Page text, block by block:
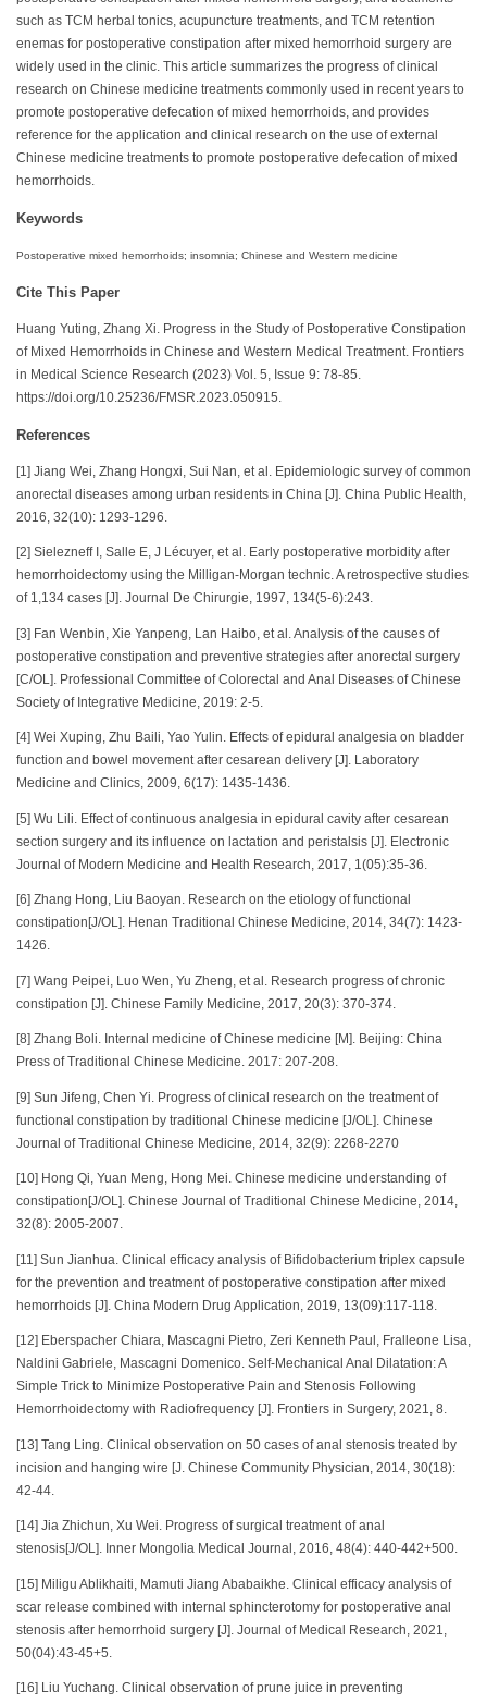
such as TCM herbal tonics, acupuncture treatments, and TCM retention
enemas for postoperative constipation after mixed hemorrhoid surgery are
widely used in the clinic. This article summarizes the progress of clinical
research on Chinese medicine treatments commonly used in recent years to
promote postoperative defecation of mixed hemorrhoids, and provides
reference for the application and clinical research on the use of external
Chinese medicine treatments to promote postoperative defecation of mixed
hemorrhoids.
Keywords
Postoperative mixed hemorrhoids; insomnia; Chinese and Western medicine
Cite This Paper
Huang Yuting, Zhang Xi. Progress in the Study of Postoperative Constipation
of Mixed Hemorrhoids in Chinese and Western Medical Treatment. Frontiers
in Medical Science Research (2023) Vol. 5, Issue 9: 78-85.
https://doi.org/10.25236/FMSR.2023.050915.
References
[1] Jiang Wei, Zhang Hongxi, Sui Nan, et al. Epidemiologic survey of common
anorectal diseases among urban residents in China [J]. China Public Health,
2016, 32(10): 1293-1296.
[2] Sielezneff I, Salle E, J Lécuyer, et al. Early postoperative morbidity after
hemorrhoidectomy using the Milligan-Morgan technic. A retrospective studies
of 1,134 cases [J]. Journal De Chirurgie, 1997, 134(5-6):243.
[3] Fan Wenbin, Xie Yanpeng, Lan Haibo, et al. Analysis of the causes of
postoperative constipation and preventive strategies after anorectal surgery
[C/OL]. Professional Committee of Colorectal and Anal Diseases of Chinese
Society of Integrative Medicine, 2019: 2-5.
[4] Wei Xuping, Zhu Baili, Yao Yulin. Effects of epidural analgesia on bladder
function and bowel movement after cesarean delivery [J]. Laboratory
Medicine and Clinics, 2009, 6(17): 1435-1436.
[5] Wu Lili. Effect of continuous analgesia in epidural cavity after cesarean
section surgery and its influence on lactation and peristalsis [J]. Electronic
Journal of Modern Medicine and Health Research, 2017, 1(05):35-36.
[6] Zhang Hong, Liu Baoyan. Research on the etiology of functional
constipation[J/OL]. Henan Traditional Chinese Medicine, 2014, 34(7): 1423-
1426.
[7] Wang Peipei, Luo Wen, Yu Zheng, et al. Research progress of chronic
constipation [J]. Chinese Family Medicine, 2017, 20(3): 370-374.
[8] Zhang Boli. Internal medicine of Chinese medicine [M]. Beijing: China
Press of Traditional Chinese Medicine. 2017: 207-208.
[9] Sun Jifeng, Chen Yi. Progress of clinical research on the treatment of
functional constipation by traditional Chinese medicine [J/OL]. Chinese
Journal of Traditional Chinese Medicine, 2014, 32(9): 2268-2270
[10] Hong Qi, Yuan Meng, Hong Mei. Chinese medicine understanding of
constipation[J/OL]. Chinese Journal of Traditional Chinese Medicine, 2014,
32(8): 2005-2007.
[11] Sun Jianhua. Clinical efficacy analysis of Bifidobacterium triplex capsule
for the prevention and treatment of postoperative constipation after mixed
hemorrhoids [J]. China Modern Drug Application, 2019, 13(09):117-118.
[12] Eberspacher Chiara, Mascagni Pietro, Zeri Kenneth Paul, Fralleone Lisa,
Naldini Gabriele, Mascagni Domenico. Self-Mechanical Anal Dilatation: A
Simple Trick to Minimize Postoperative Pain and Stenosis Following
Hemorrhoidectomy with Radiofrequency [J]. Frontiers in Surgery, 2021, 8.
[13] Tang Ling. Clinical observation on 50 cases of anal stenosis treated by
incision and hanging wire [J. Chinese Community Physician, 2014, 30(18):
42-44.
[14] Jia Zhichun, Xu Wei. Progress of surgical treatment of anal
stenosis[J/OL]. Inner Mongolia Medical Journal, 2016, 48(4): 440-442+500.
[15] Miligu Ablikhaiti, Mamuti Jiang Ababaikhe. Clinical efficacy analysis of
scar release combined with internal sphincterotomy for postoperative anal
stenosis after hemorrhoid surgery [J]. Journal of Medical Research, 2021,
50(04):43-45+5.
[16] Liu Yuchang. Clinical observation of prune juice in preventing